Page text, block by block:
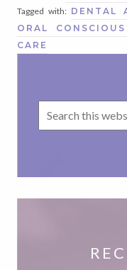
Tagged with: DENTAL
ORAL
CARE